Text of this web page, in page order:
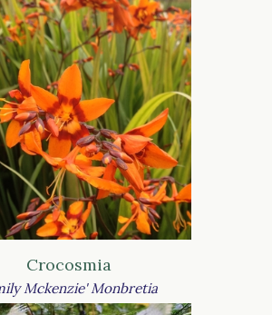
Crocosmia
Mckenzie' Monbretia